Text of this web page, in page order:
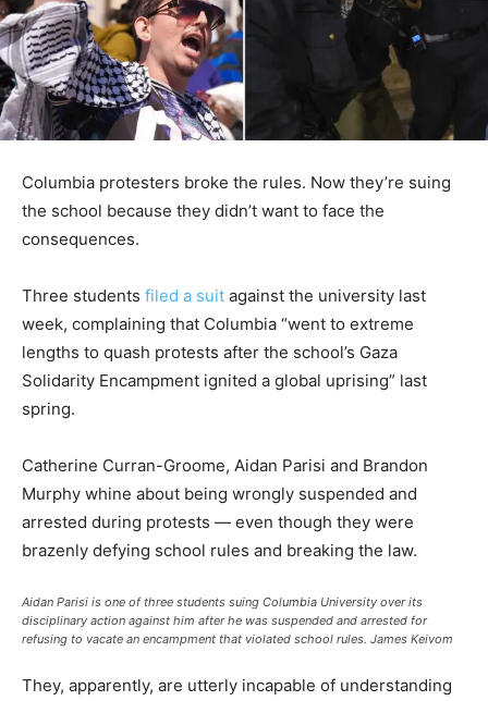
Columbia protesters broke the rules. Now they’re suing
the school because they didn’t want to face the
consequences.
Three students filed a suit against the university last
week, complaining that Columbia “went to extreme
lengths to quash protests after the school’s Gaza
Solidarity Encampment ignited a global uprising” last
spring.
Catherine Curran-Groome, Aidan Parisi and Brandon
Murphy whine about being wrongly suspended and
arrested during protests — even though they were
brazenly defying school rules and breaking the law.
Aidan Parisi is one of three students suing Columbia University over its
disciplinary action against him after he was suspended and arrested for
refusing to vacate an encampment that violated school rules. James Keivom
They, apparently, are utterly incapable of understanding